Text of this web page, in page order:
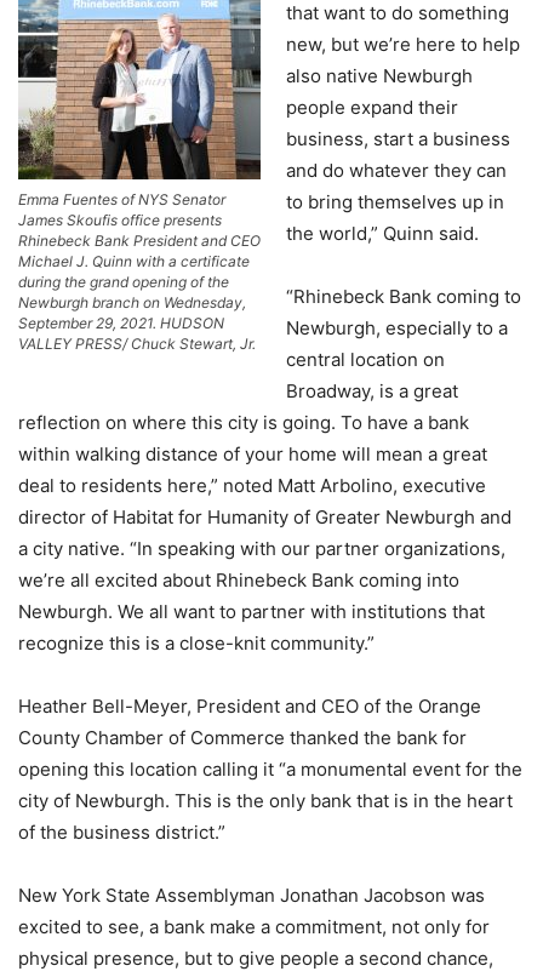
Emma Fuentes of NYS Senator
James Skoufis office presents
Rhinebeck Bank President and CEO
Michael J. Quinn with a certificate
during the grand opening of the
Newburgh branch on Wednesday,
September 29, 2021. HUDSON
VALLEY PRESS/ Chuck Stewart, Jr.
that want to do something
new, but we’re here to help
also native Newburgh
people expand their
business, start a business
and do whatever they can
to bring themselves up in
the world,” Quinn said.
“Rhinebeck Bank coming to
Newburgh, especially to a
central location on
Broadway, is a great
reflection on where this city is going. To have a bank
within walking distance of your home will mean a great
deal to residents here,” noted Matt Arbolino, executive
director of Habitat for Humanity of Greater Newburgh and
a city native. “In speaking with our partner organizations,
we’re all excited about Rhinebeck Bank coming into
Newburgh. We all want to partner with institutions that
recognize this is a close-knit community.”
Heather Bell-Meyer, President and CEO of the Orange
County Chamber of Commerce thanked the bank for
opening this location calling it “a monumental event for the
city of Newburgh. This is the only bank that is in the heart
of the business district.”
New York State Assemblyman Jonathan Jacobson was
excited to see, a bank make a commitment, not only for
physical presence, but to give people a second chance,